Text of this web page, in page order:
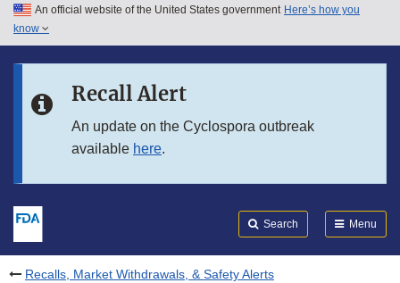
Skip to main content
Skip to in this section menu
An official website of the United States government Here’s how you
know
Recall Alert
An update on the Cyclospora outbreak
available here.
Search Menu
Recalls, Market Withdrawals, & Safety Alerts